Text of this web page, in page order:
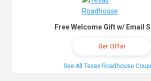
Free Welcome Gift w/ Email
Get Offer
See All Texas Roadhouse